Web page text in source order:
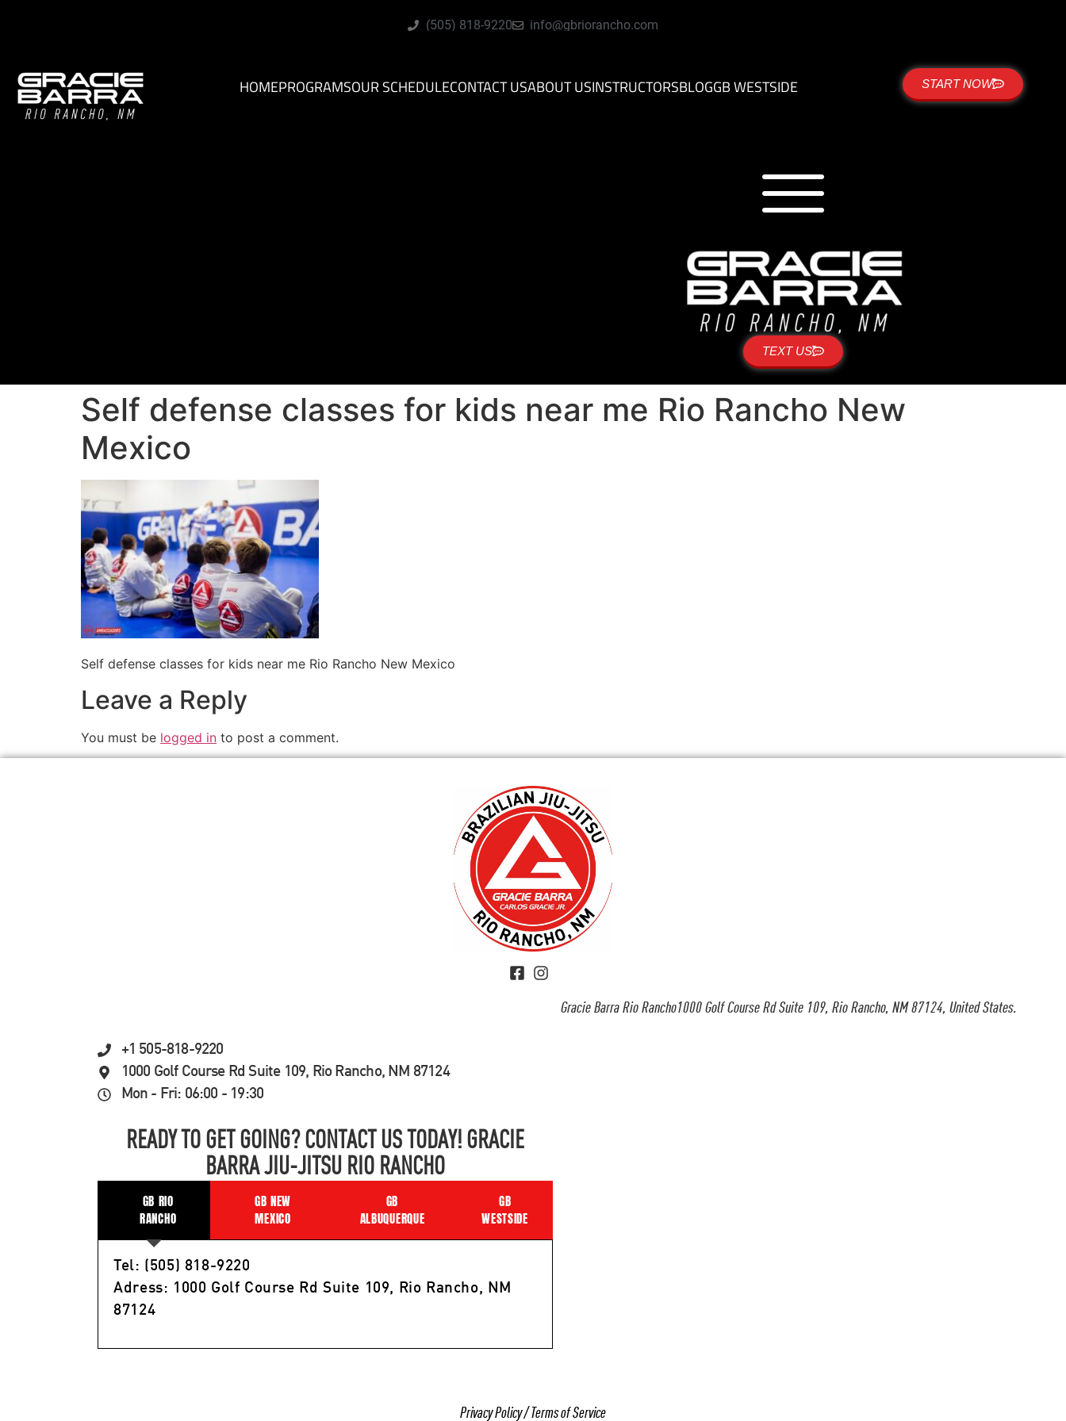
(505) 818-9220 info@gbriorancho.com
HOMEPROGRAMSOUR SCHEDULECONTACT USABOUT USINSTRUCTORSBLOGGB WESTSIDE START NOW
TEXT US
Self defense classes for kids near me Rio Rancho New
Mexico
Self defense classes for kids near me Rio Rancho New Mexico
Leave a Reply
You must be logged in to post a comment.
Gracie Barra Rio Rancho1000 Golf Course Rd Suite 109, Rio Rancho, NM 87124, United States.
+1 505-818-9220
1000 Golf Course Rd Suite 109, Rio Rancho, NM 87124
Mon - Fri: 06:00 - 19:30
READY TO GET GOING? CONTACT US TODAY! GRACIE
BARRA JIU-JITSU RIO RANCHO
GB RIO
RANCHO
GB NEW
MEXICO
GB
ALBUQUERQUE
GB
WESTSIDE
Tel: (505) 818-9220
Adress: 1000 Golf Course Rd Suite 109, Rio Rancho, NM
87124
Privacy Policy/Terms of Service